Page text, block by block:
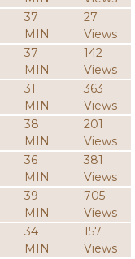
37
MIN
27
Views
37
MIN
142
Views
31
MIN
363
Views
38
MIN
201
Views
36
MIN
381
Views
39
MIN
705
Views
34
MIN
157
Views